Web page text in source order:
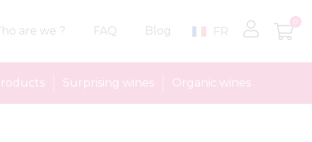
are we ? FAQ Blog FR
0
Surprising wines Organic wines